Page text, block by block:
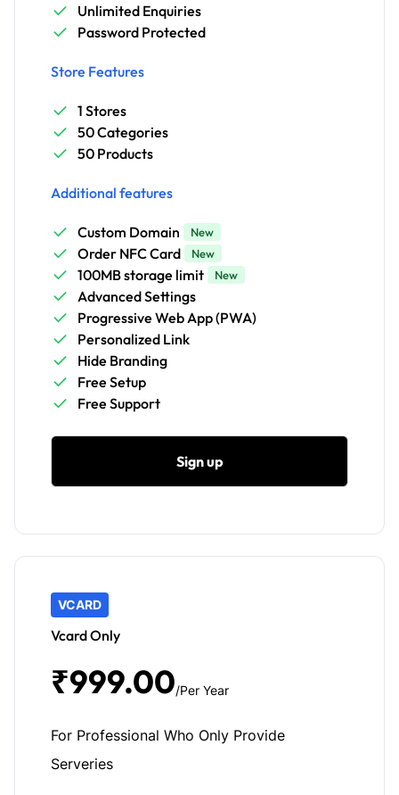
Unlimited Enquiries
Password Protected
Store Features
1 Stores
50 Categories
50 Products
Additional features
Custom Domain New
Order NFC Card New
100MB storage limit New
Advanced Settings
Progressive Web App (PWA)
Personalized Link
Hide Branding
Free Setup
Free Support
Sign up
VCARD
Vcard Only
₹999.00/Per Year
For Professional Who Only Provide
Serveries